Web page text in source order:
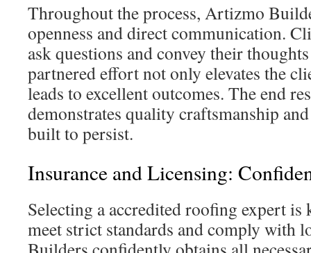
Throughout the process, Artizmo
openness and direct communication.
ask questions and convey their
partnered effort not only elevates the
leads to excellent outcomes. The end
demonstrates quality craftsmanship
built to persist.
Insurance and Licensing:
Selecting a accredited roofing expert is
meet strict standards and comply with